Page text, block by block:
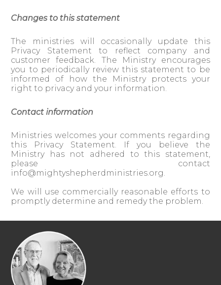
Changes to this statement
The ministries will occasionally update this
Privacy Statement to reflect company and
customer feedback. The Ministry encourages
you to periodically review this statement to be
informed of how the Ministry protects your
right to privacy and your information.
Contact information
Ministries welcomes your comments regarding
this Privacy Statement. If you believe the
Ministry has not adhered to this statement,
please contact
info@mightyshepherdministries.org
We will use commercially reasonable efforts to
promptly determine and remedy the problem.